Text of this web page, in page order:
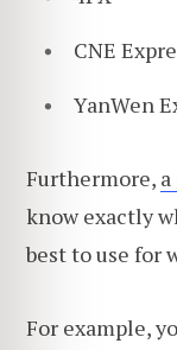
CNE
YanWen
Furthermore,
know exactly
best to use for
For example,